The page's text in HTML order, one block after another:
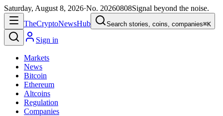
Saturday, August 8, 2026·No. 20260808Signal beyond the noise.
TheCryptoNewsHub Search stories, coins, companies⌘K
Sign in
Markets
News
Bitcoin
Ethereum
Altcoins
Regulation
Companies